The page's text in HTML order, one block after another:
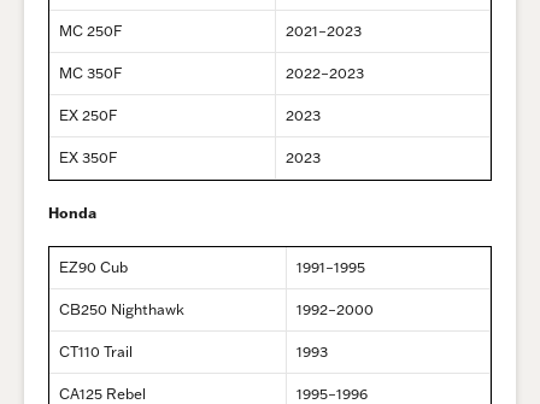
MC 250F 2021–2023
MC 350F 2022–2023
EX 250F 2023
EX 350F 2023
Honda
EZ90 Cub 1991–1995
CB250 Nighthawk 1992–2000
CT110 Trail 1993
CA125 Rebel 1995–1996